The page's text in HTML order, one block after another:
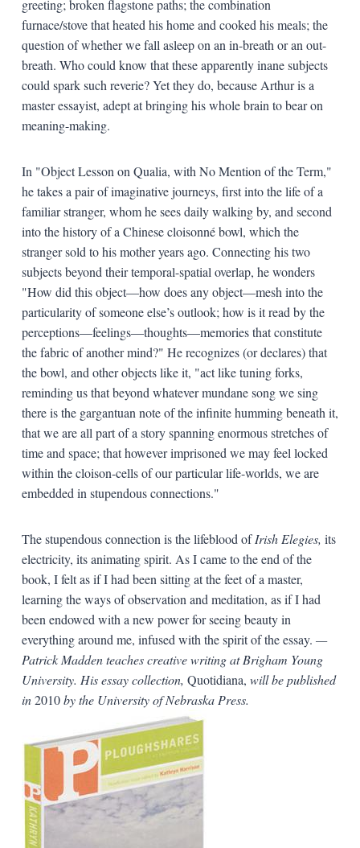
greeting; broken flagstone paths; the combination
furnace/stove that heated his home and cooked his meals; the
question of whether we fall asleep on an in-breath or an out-
breath. Who could know that these apparently inane subjects
could spark such reverie? Yet they do, because Arthur is a
master essayist, adept at bringing his whole brain to bear on
meaning-making.
In "Object Lesson on Qualia, with No Mention of the Term,"
he takes a pair of imaginative journeys, first into the life of a
familiar stranger, whom he sees daily walking by, and second
into the history of a Chinese cloisonné bowl, which the
stranger sold to his mother years ago. Connecting his two
subjects beyond their temporal-spatial overlap, he wonders
"How did this object—how does any object—mesh into the
particularity of someone else’s outlook; how is it read by the
perceptions—feelings—thoughts—memories that constitute
the fabric of another mind?" He recognizes (or declares) that
the bowl, and other objects like it, "act like tuning forks,
reminding us that beyond whatever mundane song we sing
there is the gargantuan note of the infinite humming beneath it,
that we are all part of a story spanning enormous stretches of
time and space; that however imprisoned we may feel locked
within the cloison-cells of our particular life-worlds, we are
embedded in stupendous connections."
The stupendous connection is the lifeblood ofIrish Elegies, its
electricity, its animating spirit. As I came to the end of the
book, I felt as if I had been sitting at the feet of a master,
learning the ways of observation and meditation, as if I had
been endowed with a new power for seeing beauty in
everything around me, infused with the spirit of the essay. —
Patrick Madden teaches creative writing at Brigham Young
University. His essay collection, Quotidiana, will be published
in2010by the University of Nebraska Press.